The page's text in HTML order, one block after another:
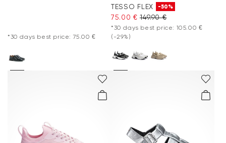
*30 days best price: 75.00 €
TESSO FLEX -50%
75.00 € 149.90 €
*30 days best price: 105.00 €
(-29%)